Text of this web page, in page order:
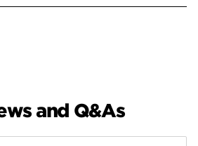
and Q&As